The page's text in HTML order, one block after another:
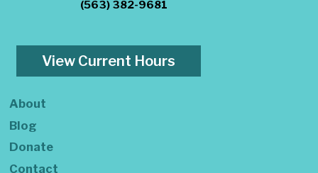
(563) 382-9681
View Current Hours
About
Blog
Donate
Contact